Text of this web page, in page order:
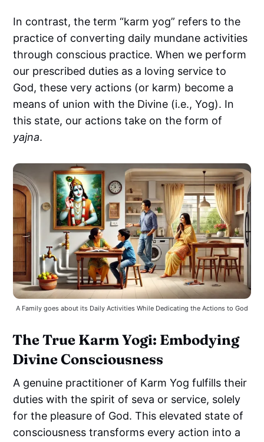
In contrast, the term “karm yog” refers to the
practice of converting daily mundane activities
through conscious practice. When we perform
our prescribed duties as a loving service to
God, these very actions (or karm) become a
means of union with the Divine (i.e., Yog). In
this state, our actions take on the form of
yajna.
A Family goes about its Daily Activities While Dedicating the Actions to God
The True Karm Yogi: Embodying
Divine Consciousness
A genuine practitioner of Karm Yog fulfills their
duties with the spirit of seva or service, solely
for the pleasure of God. This elevated state of
consciousness transforms every action into a